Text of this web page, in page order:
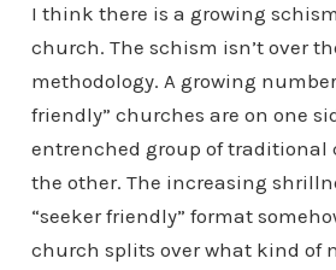
I think there is a growing
church. The schism isn’t over
methodology. A growing
friendly” churches are on one
entrenched group of traditional
the other. The increasing
“seeker friendly” format
church splits over what kind of